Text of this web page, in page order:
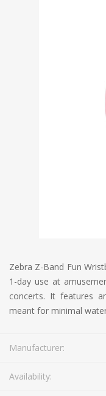
Zebra Z-Band Fun
1-day use at
concerts. It features
meant for minimal
Manufacturer:
Availability: